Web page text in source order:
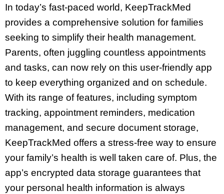
In today’s fast-paced world, KeepTrackMed
provides a comprehensive solution for families
seeking to simplify their health management.
Parents, often juggling countless appointments
and tasks, can now rely on this user-friendly app
to keep everything organized and on schedule.
With its range of features, including symptom
tracking, appointment reminders, medication
management, and secure document storage,
KeepTrackMed offers a stress-free way to ensure
your family’s health is well taken care of. Plus, the
app’s encrypted data storage guarantees that
your personal health information is always